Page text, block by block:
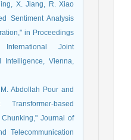
X. Jiang, R. Xiao
Sentiment Analysis
in Proceedings
Joint
Intelligence, Vienna,
Abdollah Pour and
based
Journal of
Telecommunication